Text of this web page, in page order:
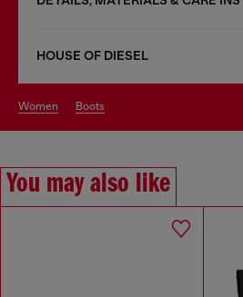
HOUSE OF DIESEL
women boots
You may also like